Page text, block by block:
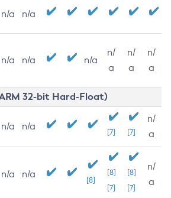
n/a n/a
n/a n/a n/a
n/
a
n/
a
n/
a
32-bit Hard-Float)
n/a n/a
[7] [7]
n/
a
n/a n/a
[8]
[8]
[7]
[8]
[7]
n/
a